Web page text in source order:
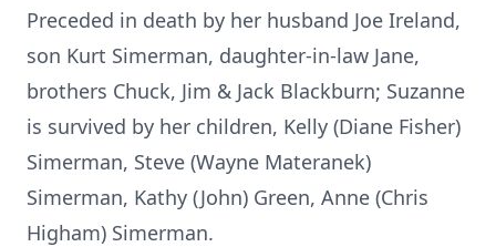
Preceded in death by her husband Joe Ireland,
son Kurt Simerman, daughter-in-law Jane,
brothers Chuck, Jim & Jack Blackburn; Suzanne
is survived by her children, Kelly (Diane Fisher)
Simerman, Steve (Wayne Materanek)
Simerman, Kathy (John) Green, Anne (Chris
Higham) Simerman.